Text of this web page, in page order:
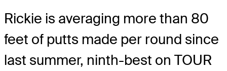
Rickie is averaging more than 80
feet of putts made per round since
last summer, ninth-best on TOUR